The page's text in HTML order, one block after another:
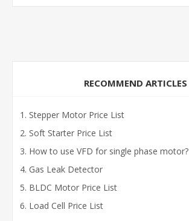
RECOMMEND ARTICLES
Stepper Motor Price List
Soft Starter Price List
How to use VFD for single phase motor?
Gas Leak Detector
BLDC Motor Price List
Load Cell Price List